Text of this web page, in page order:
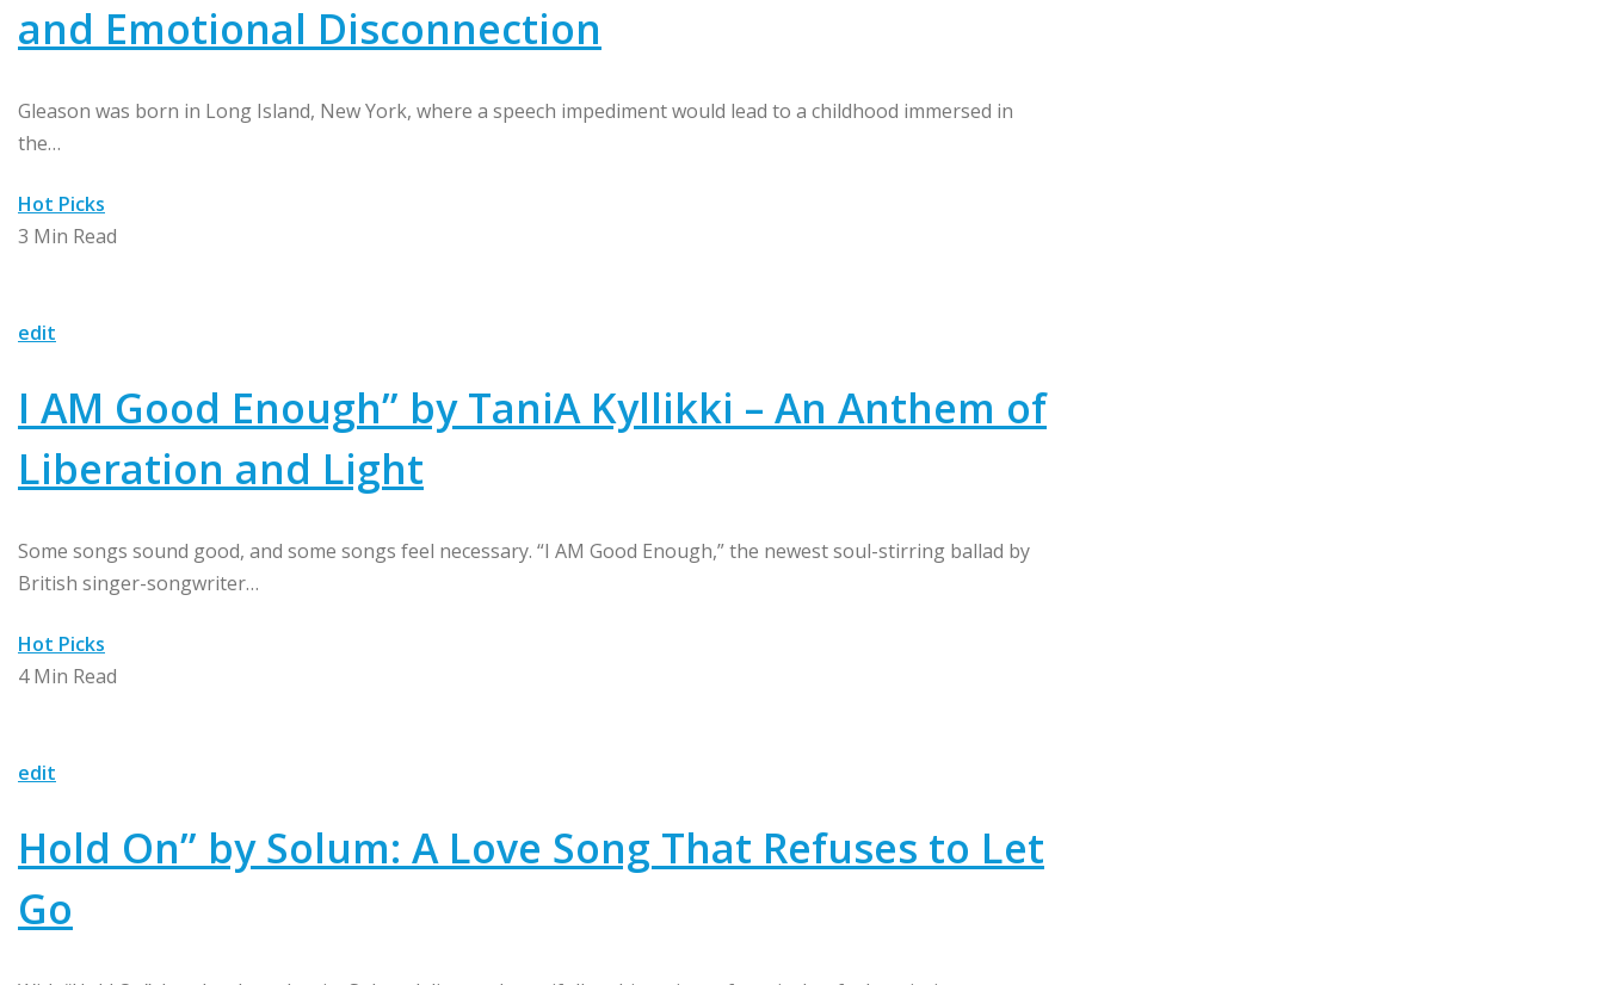
and Emotional Disconnection
Gleason was born in Long Island, New York, where a speech impediment would lead to a childhood immersed in
the…
Hot Picks
3 Min Read
edit
I AM Good Enough” by TaniA Kyllikki – An Anthem of
Liberation and Light
Some songs sound good, and some songs feel necessary. “I AM Good Enough,” the newest soul-stirring ballad by
British singer-songwriter…
Hot Picks
4 Min Read
edit
Hold On” by Solum: A Love Song That Refuses to Let
Go